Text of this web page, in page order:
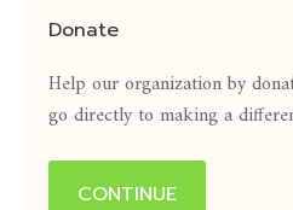
Donate
Help our organization by
go directly to making a
CONTINUE